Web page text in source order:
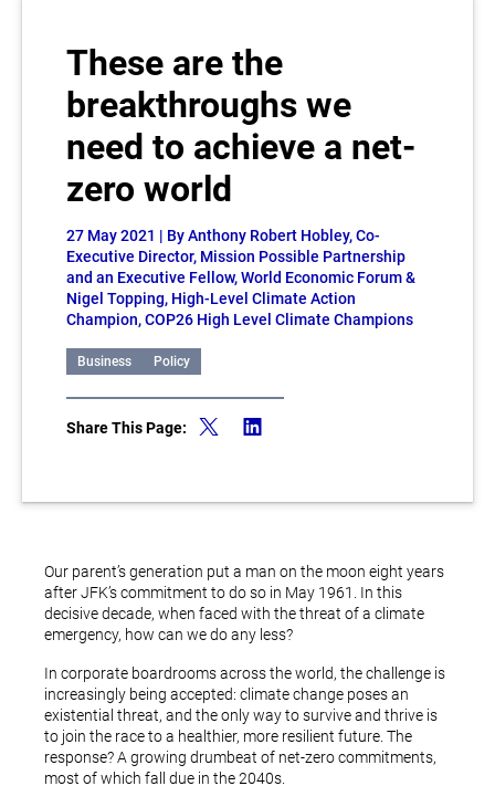
These are the
breakthroughs we
need to achieve a net-
zero world
27 May 2021 | By Anthony Robert Hobley, Co-
Executive Director, Mission Possible Partnership
and an Executive Fellow, World Economic Forum &
Nigel Topping, High-Level Climate Action
Champion, COP26 High Level Climate Champions
Business Policy
Share This Page:
Our parent’s generation put a man on the moon eight years
after JFK’s commitment to do so in May 1961. In this
decisive decade, when faced with the threat of a climate
emergency, how can we do any less?
In corporate boardrooms across the world, the challenge is
increasingly being accepted: climate change poses an
existential threat, and the only way to survive and thrive is
to join the race to a healthier, more resilient future. The
response? A growing drumbeat of net-zero commitments,
most of which fall due in the 2040s.